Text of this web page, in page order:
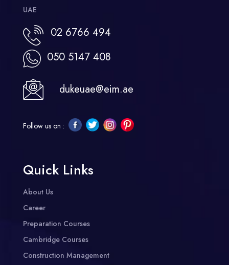
UAE
02 6766 494
050 5147 408
dukeuae@eim.ae
Follow us on :
Quick Links
About Us
Career
Preparation Courses
Cambridge Courses
Construction Management